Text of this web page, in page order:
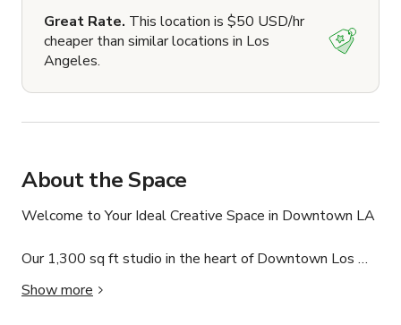
Great Rate. This location is $50 USD/hr
cheaper than similar locations in Los
Angeles.
About the Space
Welcome to Your Ideal Creative Space in Downtown LA
Our 1,300 sq ft studio in the heart of Downtown Los
Angeles is the ultimate destination for photographers,
filmmakers, and creators. With essential amenities like
Show more